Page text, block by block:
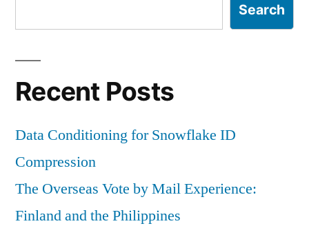
Search
Recent Posts
Data Conditioning for Snowflake ID
Compression
The Overseas Vote by Mail Experience:
Finland and the Philippines